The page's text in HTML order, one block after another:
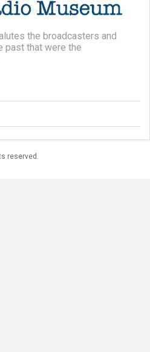
the broadcasters and
past that were the
reserved.